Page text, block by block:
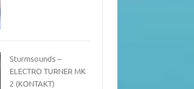
Sturmsounds –
ELECTRO TURNER MK
2 (KONTAKT)